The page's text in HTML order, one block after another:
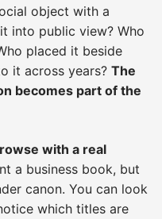
object with a
into public view? Who
placed it beside
it across years? The
becomes part of the
with a real
a business book, but
canon. You can look
which titles are